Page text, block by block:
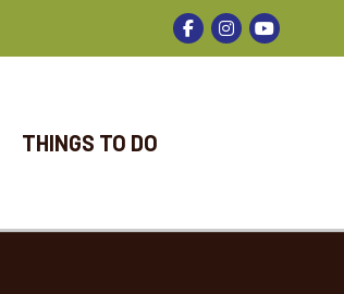
Facebook
Instagram
THINGS TO DO